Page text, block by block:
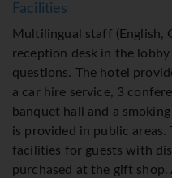
Facilities
Multilingual staff (English,
reception desk in the
questions. The hotel
a car hire service, 3
banquet hall and a
is provided in public areas.
facilities for guests with
purchased at the gift shop.